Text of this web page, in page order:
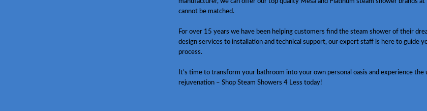
manufacturer, we can offer our top quality Mesa and Platinum steam shower brands
cannot be matched.
For over 15 years we have been helping customers find the steam shower of their
design services to installation and technical support, our expert staff is here to guide
process.
It’s time to transform your bathroom into your own personal oasis and experience the
rejuvenation – Shop Steam Showers 4 Less today!